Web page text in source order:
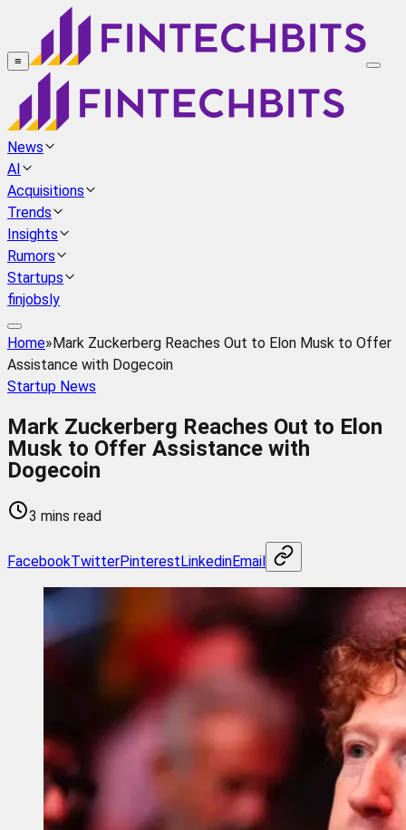
≡
News
AI
Acquisitions
Trends
Insights
Rumors
Startups
finjobsly
Home»Mark Zuckerberg Reaches Out to Elon Musk to Offer
Assistance with Dogecoin
Startup News
Mark Zuckerberg Reaches Out to Elon
Musk to Offer Assistance with
Dogecoin
3 mins read
FacebookTwitterPinterestLinkedinEmail